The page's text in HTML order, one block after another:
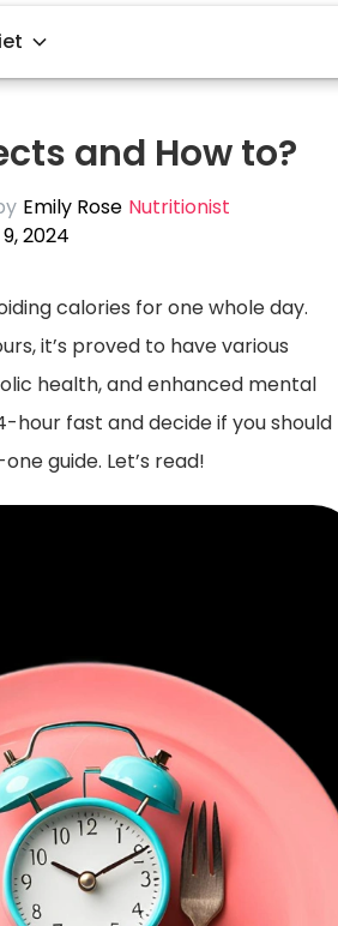
and How to?
Emily Rose Nutritionist
2024
calories for one whole day.
it’s proved to have various
health, and enhanced mental
hour fast and decide if you should
guide. Let’s read!